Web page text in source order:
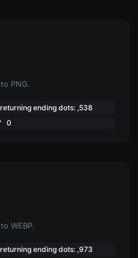
PNG.
ending dots: ,538
0
WEBP.
ending dots: ,973